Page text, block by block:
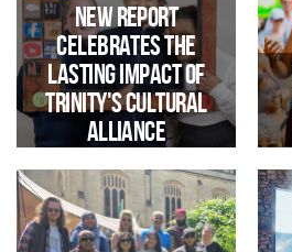
New Report
Celebrates the
Lasting Impact of
Trinity's Cultural
Alliance